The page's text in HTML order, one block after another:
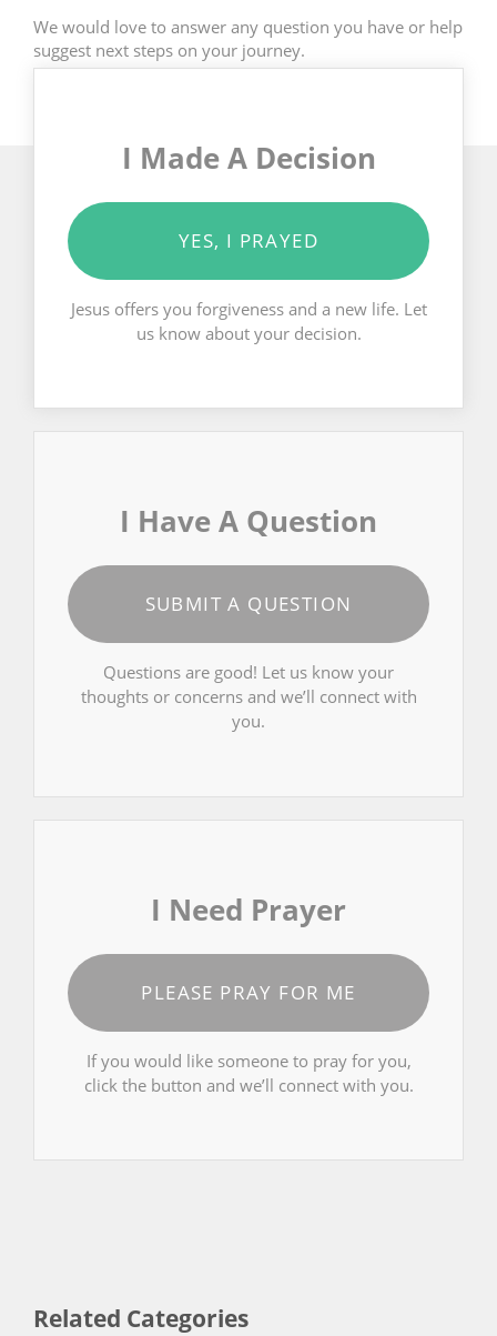
We would love to answer any question you have or help
suggest next steps on your journey.
I Made A Decision
YES, I PRAYED
Jesus offers you forgiveness and a new life. Let
us know about your decision.
I Have A Question
SUBMIT A QUESTION
Questions are good! Let us know your
thoughts or concerns and we’ll connect with
you.
I Need Prayer
PLEASE PRAY FOR ME
If you would like someone to pray for you,
click the button and we’ll connect with you.
Related Categories